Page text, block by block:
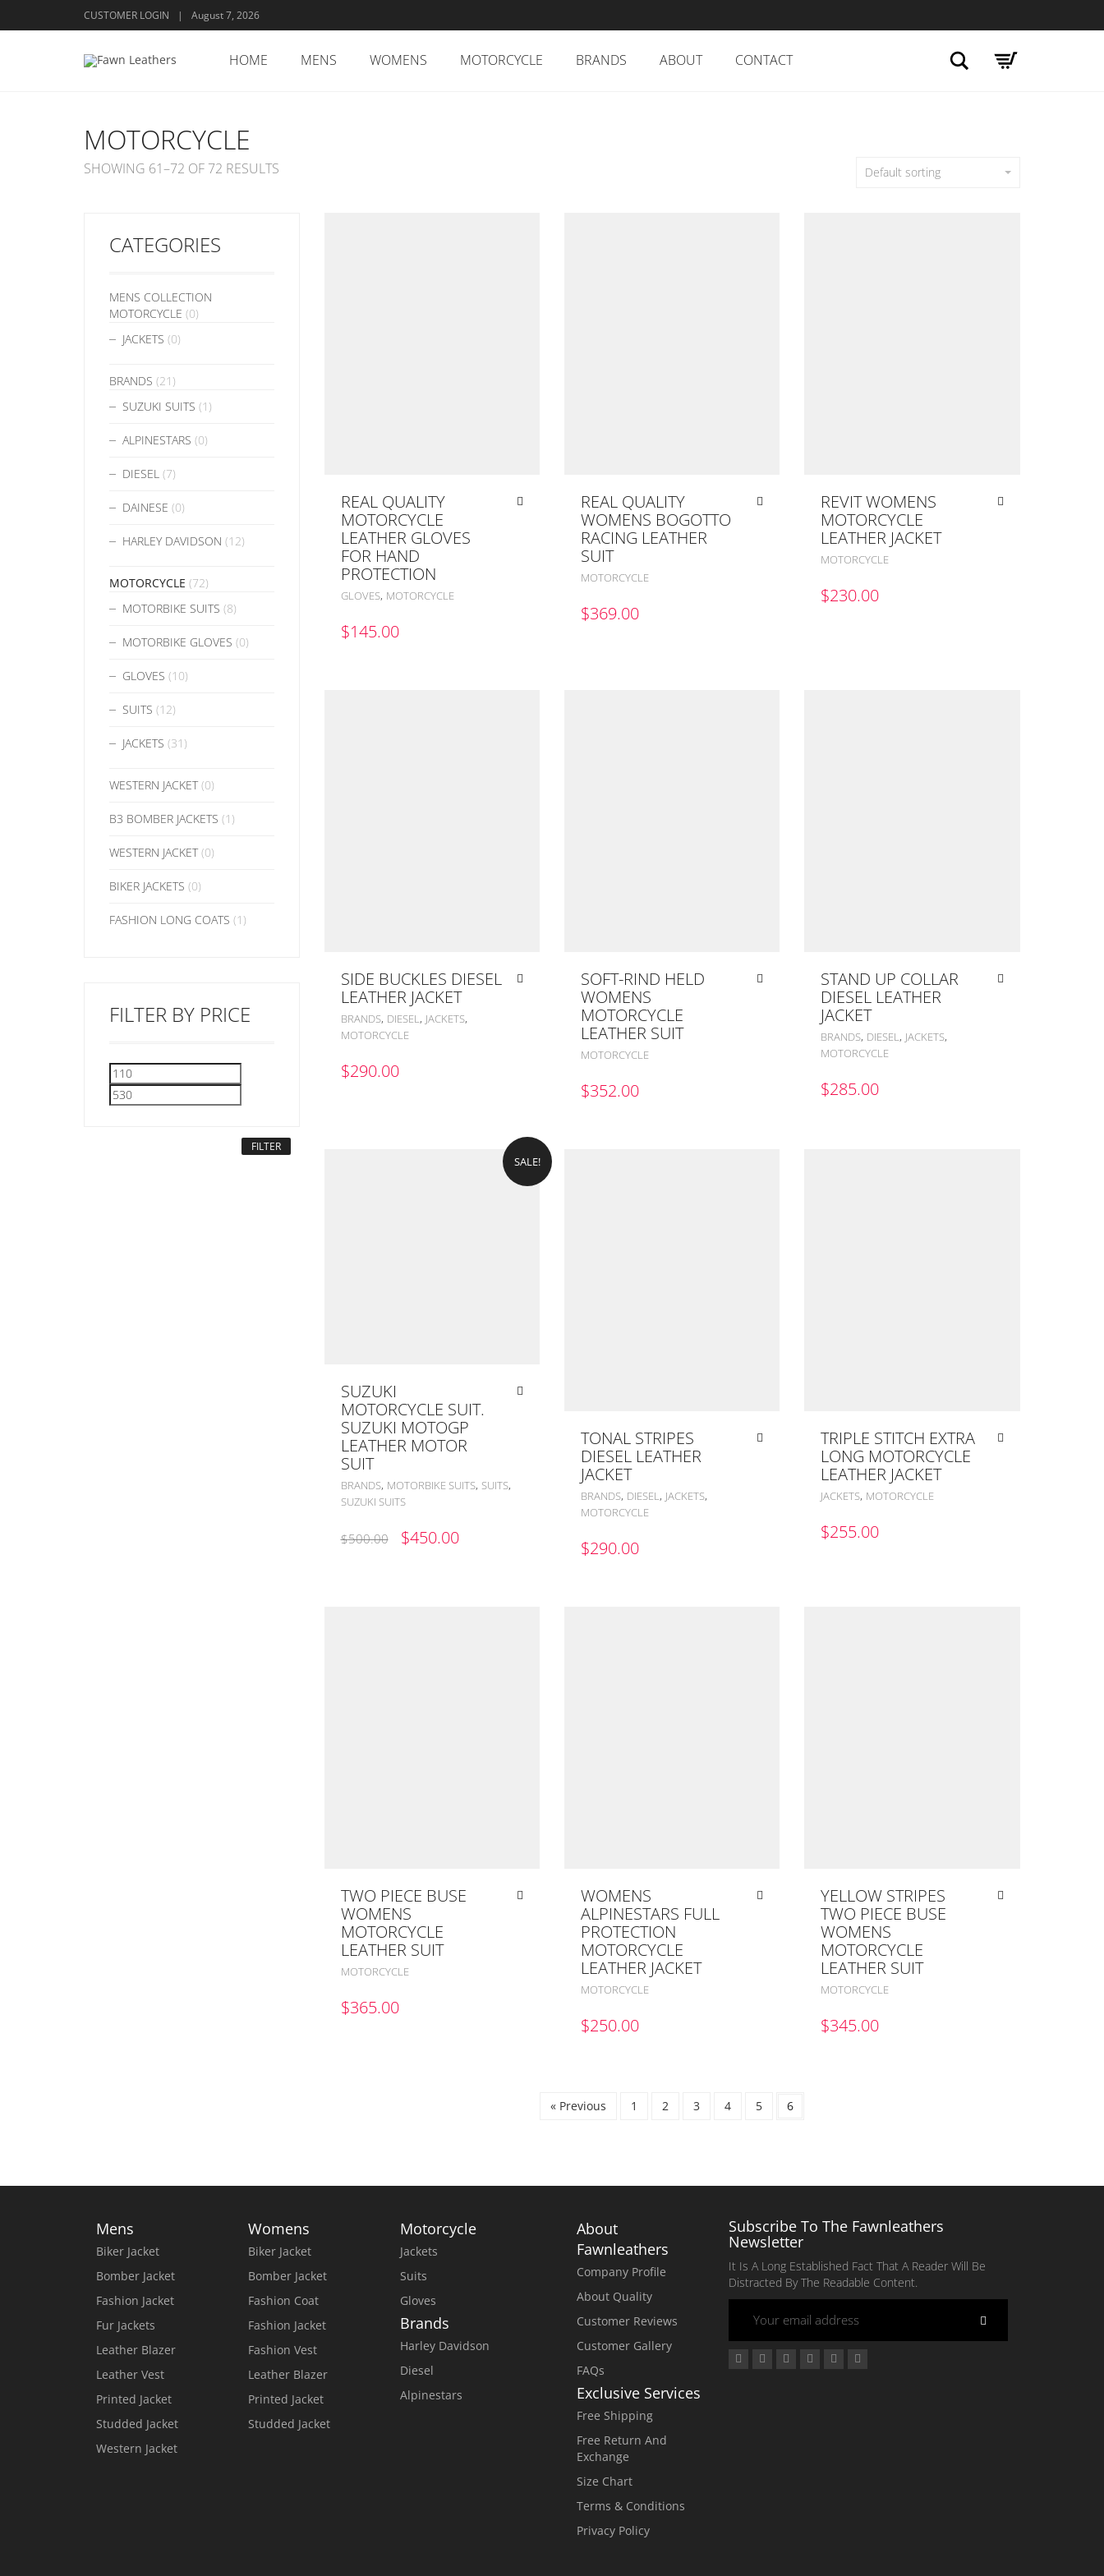
CUSTOMER LOGIN | August 7, 2026
HOME MENS WOMENS MOTORCYCLE BRANDS ABOUT CONTACT Search
MOTORCYCLE
SHOWING 61–72 OF 72 RESULTS Default sorting
REAL QUALITY
MOTORCYCLE
LEATHER GLOVES
FOR HAND
PROTECTION
GLOVES, MOTORCYCLE
$145.00
REAL QUALITY
WOMENS BOGOTTO
RACING LEATHER
SUIT
MOTORCYCLE
$369.00
REVIT WOMENS
MOTORCYCLE
LEATHER JACKET
MOTORCYCLE
$230.00
SIDE BUCKLES DIESEL
LEATHER JACKET
BRANDS, DIESEL, JACKETS,
MOTORCYCLE
$290.00
SOFT-RIND HELD
WOMENS
MOTORCYCLE
LEATHER SUIT
MOTORCYCLE
$352.00
STAND UP COLLAR
DIESEL LEATHER
JACKET
BRANDS, DIESEL, JACKETS,
MOTORCYCLE
$285.00
SALE!
SUZUKI
MOTORCYCLE SUIT.
SUZUKI MOTOGP
LEATHER MOTOR
SUIT
BRANDS, MOTORBIKE SUITS, SUITS,
SUZUKI SUITS
$500.00
ORIGINAL
$450.00CURRENT
TONAL STRIPES
DIESEL LEATHER
JACKET
BRANDS, DIESEL, JACKETS,
MOTORCYCLE
$290.00
TRIPLE STITCH EXTRA
LONG MOTORCYCLE
LEATHER JACKET
JACKETS, MOTORCYCLE
$255.00
TWO PIECE BUSE
WOMENS
MOTORCYCLE
LEATHER SUIT
MOTORCYCLE
$365.00
WOMENS
ALPINESTARS FULL
PROTECTION
MOTORCYCLE
LEATHER JACKET
MOTORCYCLE
$250.00
YELLOW STRIPES
TWO PIECE BUSE
WOMENS
MOTORCYCLE
LEATHER SUIT
MOTORCYCLE
$345.00
« Previous 1 2 3 4 5 6
CATEGORIES
MENS COLLECTION
MOTORCYCLE (0)
JACKETS (0)
BRANDS (21)
SUZUKI SUITS (1)
ALPINESTARS (0)
DIESEL (7)
DAINESE (0)
HARLEY DAVIDSON (12)
MOTORCYCLE (72)
MOTORBIKE SUITS (8)
MOTORBIKE GLOVES (0)
GLOVES (10)
SUITS (12)
JACKETS (31)
WESTERN JACKET (0)
B3 BOMBER JACKETS (1)
WESTERN JACKET (0)
BIKER JACKETS (0)
FASHION LONG COATS (1)
FILTER BY PRICE
Min
price
price
FILTER
Mens
Biker Jacket
Bomber Jacket
Fashion Jacket
Fur Jackets
Leather Blazer
Leather Vest
Printed Jacket
Studded Jacket
Western Jacket
Womens
Biker Jacket
Bomber Jacket
Fashion Coat
Fashion Jacket
Fashion Vest
Leather Blazer
Printed Jacket
Studded Jacket
Motorcycle
Jackets
Suits
Gloves
Brands
Harley Davidson
Diesel
Alpinestars
About
Fawnleathers
Company Profile
About Quality
Customer Reviews
Customer Gallery
FAQs
Exclusive Services
Free Shipping
Free Return And
Exchange
Size Chart
Terms & Conditions
Privacy Policy
Subscribe To The Fawnleathers
Newsletter
It Is A Long Established Fact That A Reader Will Be
Distracted By The Readable Content.